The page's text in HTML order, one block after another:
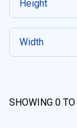
Height
Width
SHOWING 0 TO